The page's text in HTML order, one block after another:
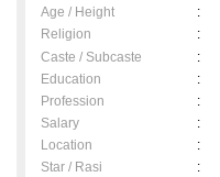
Age / Height :
Religion
:
Caste / Subcaste
:
Education
:
Profession
:
Salary
:
Location
:
Star / Rasi
: